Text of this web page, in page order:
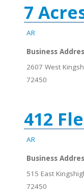
7
AR
Business
2607 West
72450
412
AR
Business
515 East
72450